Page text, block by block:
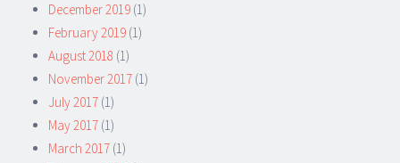
December 2019 (1)
February 2019 (1)
August 2018 (1)
November 2017 (1)
July 2017 (1)
May 2017 (1)
March 2017 (1)